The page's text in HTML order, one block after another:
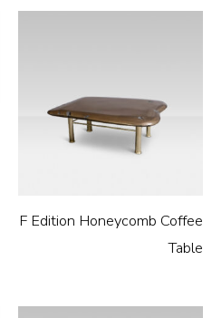
F Edition Honeycomb Coffee
Table